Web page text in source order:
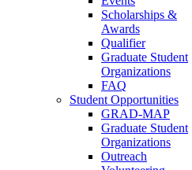
Scholarships &
Awards
Qualifier
Graduate Student
Organizations
FAQ
Student Opportunities
GRAD-MAP
Graduate Student
Organizations
Outreach